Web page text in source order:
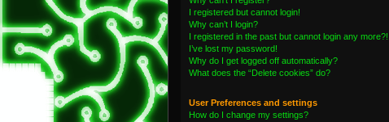
I registered but cannot login!
Why can’t I login?
I registered in the past but cannot login any more?!
I’ve lost my password!
Why do I get logged off automatically?
What does the “Delete cookies” do?
User Preferences and settings
How do I change my settings?